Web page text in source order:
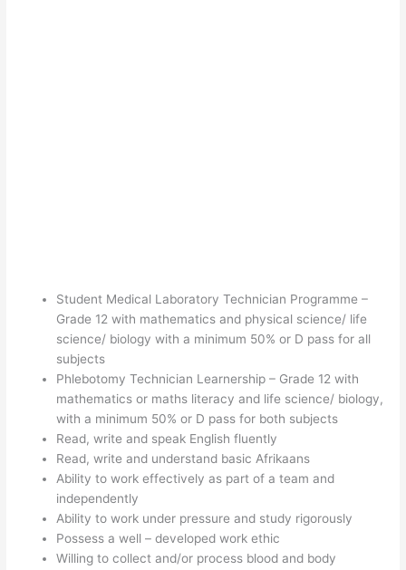
Student Medical Laboratory Technician Programme –
Grade 12 with mathematics and physical science/ life
science/ biology with a minimum 50% or D pass for all
subjects
Phlebotomy Technician Learnership – Grade 12 with
mathematics or maths literacy and life science/ biology,
with a minimum 50% or D pass for both subjects
Read, write and speak English fluently
Read, write and understand basic Afrikaans
Ability to work effectively as part of a team and
independently
Ability to work under pressure and study rigorously
Possess a well – developed work ethic
Willing to collect and/or process blood and body